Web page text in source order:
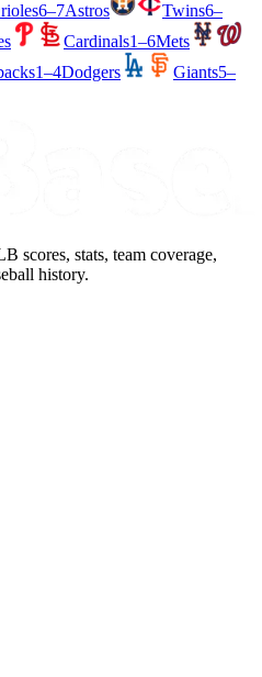
6–7Astros Twins6–
Cardinals1–6Mets
1–4Dodgers Giants5–
scores, stats, team coverage,
history.